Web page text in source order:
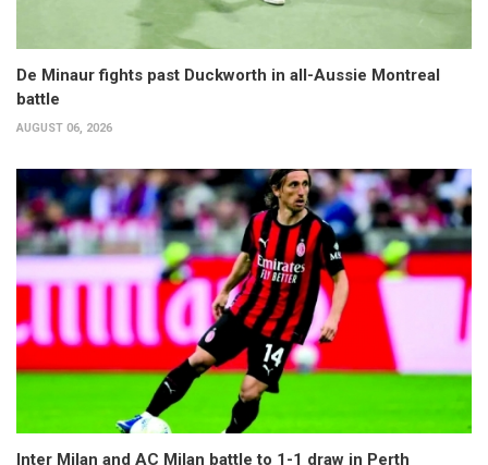
De Minaur fights past Duckworth in all-Aussie Montreal
battle
AUGUST 06, 2026
Inter Milan and AC Milan battle to 1-1 draw in Perth